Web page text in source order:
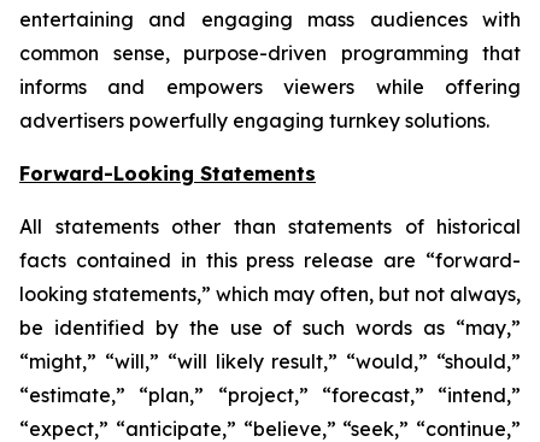
entertaining and engaging mass audiences with
common sense, purpose-driven programming that
informs and empowers viewers while offering
advertisers powerfully engaging turnkey solutions.
Forward-Looking Statements
All statements other than statements of historical
facts contained in this press release are “forward-
looking statements,” which may often, but not always,
be identified by the use of such words as “may,”
“might,” “will,” “will likely result,” “would,” “should,”
“estimate,” “plan,” “project,” “forecast,” “intend,”
“expect,” “anticipate,” “believe,” “seek,” “continue,”